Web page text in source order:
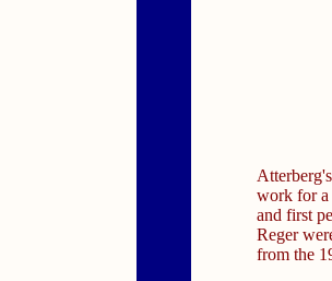
work for a
and first
Reger
from the